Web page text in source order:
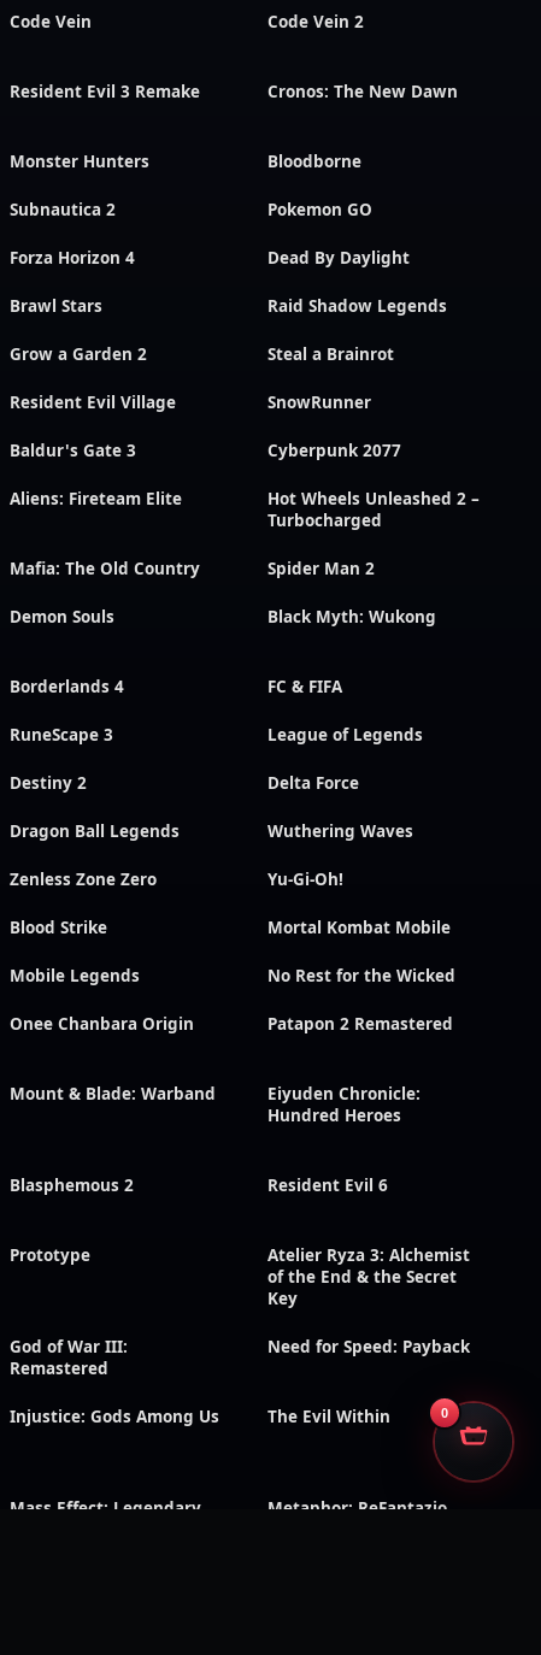
Code Vein Code Vein 2
Resident Evil 3 Remake Cronos: The New Dawn
Monster Hunters Bloodborne
Subnautica 2 Pokemon GO
Forza Horizon 4 Dead By Daylight
Brawl Stars Raid Shadow Legends
Grow a Garden 2 Steal a Brainrot
Resident Evil Village SnowRunner
Baldur's Gate 3 Cyberpunk 2077
Aliens: Fireteam Elite
Hot Wheels Unleashed 2 –
Turbocharged
Mafia: The Old Country Spider Man 2
Demon Souls Black Myth: Wukong
Borderlands 4 FC & FIFA
RuneScape 3 League of Legends
Destiny 2 Delta Force
Dragon Ball Legends Wuthering Waves
Zenless Zone Zero Yu-Gi-Oh!
Blood Strike Mortal Kombat Mobile
Mobile Legends No Rest for the Wicked
Onee Chanbara Origin Patapon 2 Remastered
Mount & Blade: Warband
Eiyuden Chronicle:
Hundred Heroes
Blasphemous 2 Resident Evil 6
Prototype
Atelier Ryza 3: Alchemist
of the End & the Secret
Key
God of War III:
Remastered
Need for Speed: Payback
Injustice: Gods Among Us The Evil Within
Mass Effect: Legendary
Metaphor: ReFantazio
0